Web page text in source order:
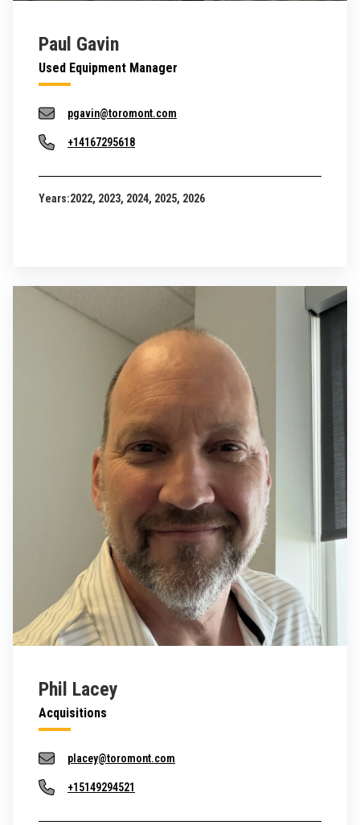
Paul Gavin
Used Equipment Manager
pgavin@toromont.com
+14167295618
Years:2022, 2023, 2024, 2025, 2026
Phil Lacey
Acquisitions
placey@toromont.com
+15149294521